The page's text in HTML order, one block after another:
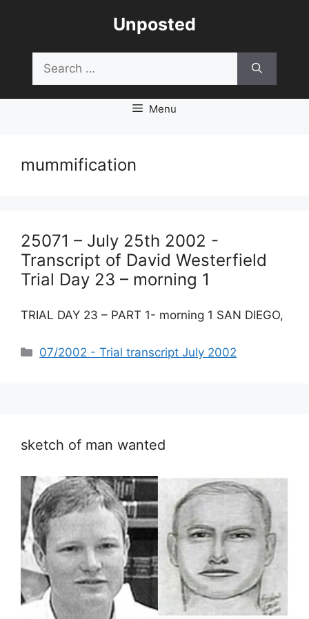
Unposted
for:
Menu
mummification
25071 – July 25th 2002 -
Transcript of David Westerfield
Trial Day 23 – morning 1
TRIAL DAY 23 – PART 1- morning 1 SAN DIEGO,
Categories
07/2002 - Trial transcript July 2002
sketch of man wanted